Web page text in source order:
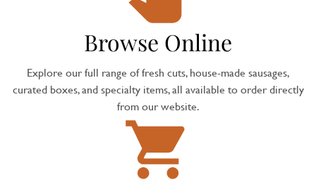
Browse Online
Explore our full range of fresh cuts, house-made sausages,
curated boxes, and specialty items, all available to order directly
from our website.